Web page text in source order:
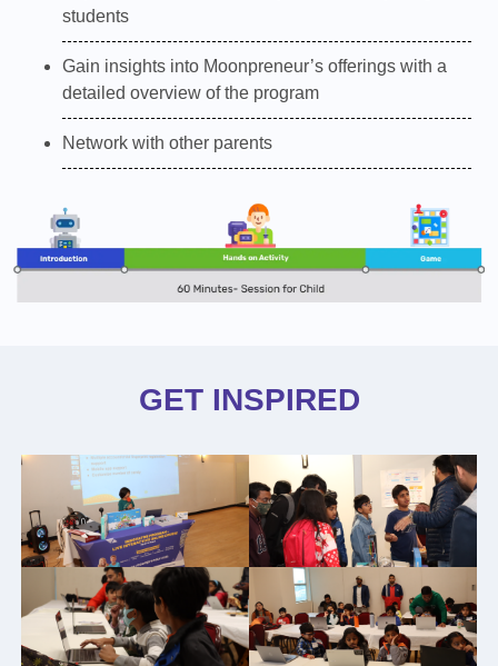
students
Gain insights into Moonpreneur’s offerings with a
detailed overview of the program
Network with other parents
GET INSPIRED